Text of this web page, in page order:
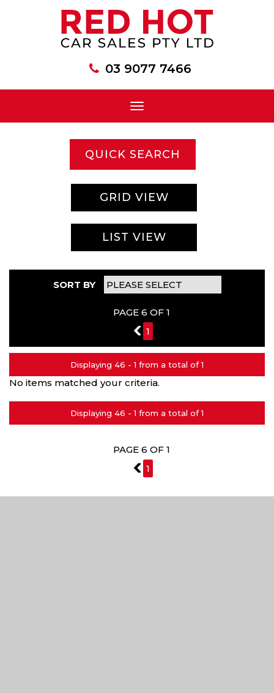
03 9077 7466
Toggle
navigation
QUICK SEARCH
GRID VIEW
LIST VIEW
SORT BY
PAGE 6 OF 1
5
1
Displaying 46 - 1 from a total of 1
No items matched your criteria.
Displaying 46 - 1 from a total of 1
PAGE 6 OF 1
5
1